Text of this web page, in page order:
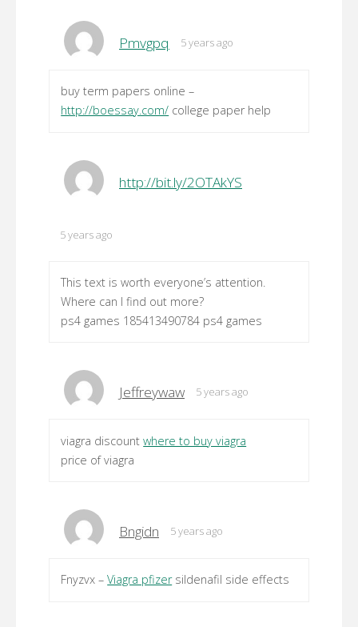
Pmvgpq 5 years ago
buy term papers online –
http://boessay.com/ college paper help
http://bit.ly/2OTAkYS
5 years ago
This text is worth everyone’s attention.
Where can I find out more?
ps4 games 185413490784 ps4 games
Jeffreywaw 5 years ago
viagra discountwhere to buy viagra
price of viagra
Bngidn 5 years ago
Fnyzvx –Viagra pfizersildenafil side effects